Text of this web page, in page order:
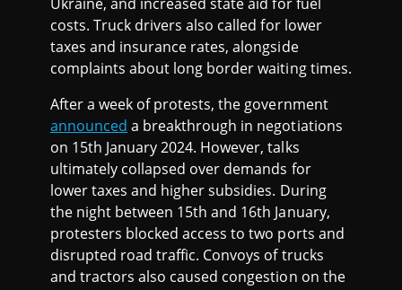
costs. Truck drivers also called for lower
taxes and insurance rates, alongside
complaints about long border waiting times.
After a week of protests, the government
announced a breakthrough in negotiations
on 15th January 2024. However, talks
ultimately collapsed over demands for
lower taxes and higher subsidies. During
the night between 15th and 16th January,
protesters blocked access to two ports and
disrupted road traffic. Convoys of trucks
and tractors also caused congestion on the